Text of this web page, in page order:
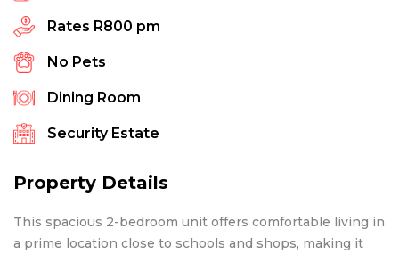
Rates R800 pm
No Pets
Dining Room
Security Estate
Property Details
This spacious 2-bedroom unit offers comfortable living in
a prime location close to schools and shops, making it